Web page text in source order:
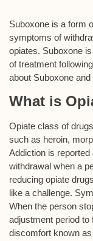
Suboxone is a form
symptoms of
opiates. Suboxone
of treatment
about Suboxone
What is
Opiate class of
such as heroin,
Addiction is
withdrawal when a
reducing opiate
like a challenge.
When the person
adjustment period
discomfort known